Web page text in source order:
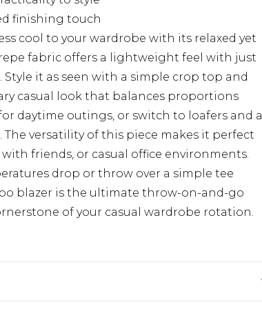
finishing touch
cool to your wardrobe with its relaxed yet
fabric offers a lightweight feel with just
it as seen with a simple crop top and
casual look that balances proportions
daytime outings, or switch to loafers and a
versatility of this piece makes it perfect
friends, or casual office environments.
drop or throw over a simple tee
blazer is the ultimate throw-on-and-go
of your casual wardrobe rotation.